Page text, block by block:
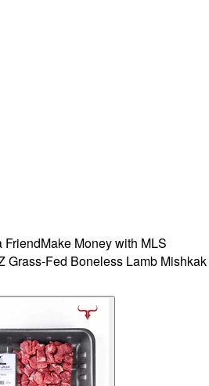
FriendMake Money with MLS
Grass-Fed Boneless Lamb